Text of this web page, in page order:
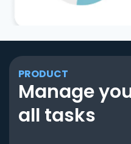
PRODUCT
Manage
all tasks